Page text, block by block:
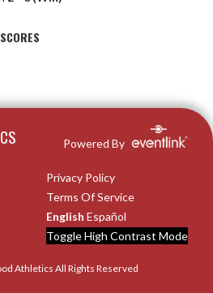
Powered By
Privacy Policy
Terms Of Service
English Español
Toggle High Contrast Mode
Athletics All Rights Reserved